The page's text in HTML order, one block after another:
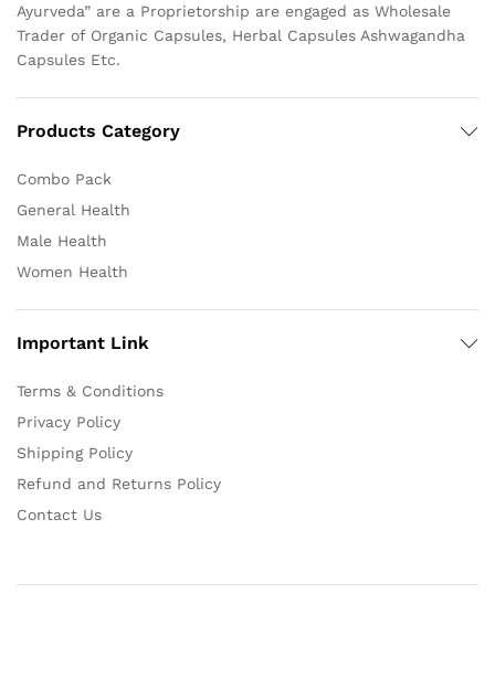
Ayurveda” are a Proprietorship are engaged as Wholesale
Trader of Organic Capsules, Herbal Capsules Ashwagandha
Capsules Etc.
Products Category
Combo Pack
General Health
Male Health
Women Health
Important Link
Terms & Conditions
Privacy Policy
Shipping Policy
Refund and Returns Policy
Contact Us